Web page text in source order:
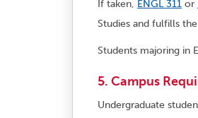
If taken, ENGL 311 or
Studies and fulfills
Students majoring in
5. Campus
Undergraduate